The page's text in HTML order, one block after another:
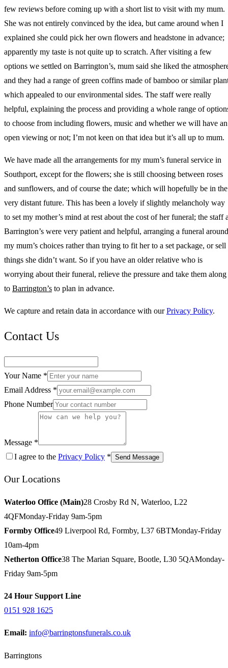
few reviews before coming up with a short list to visit with my mum.
She was not entirely convinced by the idea, but came around when I
explained she could pick her own flowers and headstone in advance;
apparently my taste is not quite up to scratch. After visiting a few
options we settled on Barrington’s, mum said she liked the
and they had a range of green coffins made of bamboo or similar
which appealed to our environmental sides. The staff were really
helpful, explaining the process and providing a whole range of
to choose from including flowers, music and whether we will have an
open viewing or not; I’m not keen on that idea but it’s all up to mum.
We have made all the arrangements for my mum’s funeral service in
Southport, except for the flowers; she is still choosing between roses
and sunflowers, and of course the date; which will hopefully be in the
very distant future. This has been a lovely if slightly melancholy way
to set my mother’s mind at rest about the cost of her funeral; the staff
Barrington’s were very patient and helpful, arranging a funeral around
my mum’s choices rather than trying to fit her to a set package, or sell
things she didn’t want. So if you have an older relative who is
worrying about their funeral, relieve the pressure and take them along
to Barrington’s to plan in advance.
We capture and retain data in accordance with our Privacy Policy.
Contact Us
Your Name *
Email Address *
Phone Number
Message *
I agree to the Privacy Policy * Send Message
Our Locations
Waterloo Office (Main)28 Crosby Rd N, Waterloo, L22
4QFMonday-Friday 9am-5pm
Formby Office49 Liverpool Rd, Formby, L37 6BTMonday-Friday
10am-4pm
Netherton Office38 The Marian Square, Bootle, L30 5QAMonday-
Friday 9am-5pm
24 Hour Support Line
0151 928 1625
Email: info@barringtonsfunerals.co.uk
Barringtons